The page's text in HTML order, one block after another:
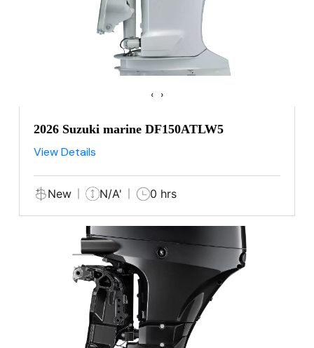
‹ ›
2026 Suzuki marine DF150ATLW5
View Details
New N/A' 0 hrs